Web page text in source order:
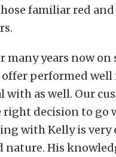
familiar red
many years now
performed
with as well. Our
right decision to go
with Kelly is very
nature. His